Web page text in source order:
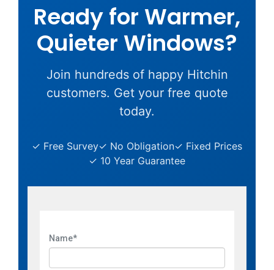
Ready for Warmer,
Quieter Windows?
Join hundreds of happy Hitchin
customers. Get your free quote
today.
✓ Free Survey✓ No Obligation✓ Fixed Prices
✓ 10 Year Guarantee